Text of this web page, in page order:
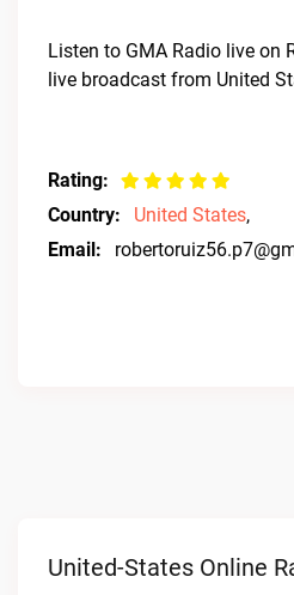
Listen to GMA Radio live on
live broadcast from United
Rating:
Country:
United States,
Email:
United-States Online